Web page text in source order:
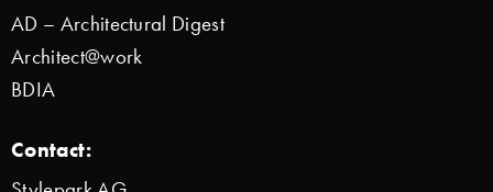
AD – Architectural Digest
Architect@work
BDIA
Contact: